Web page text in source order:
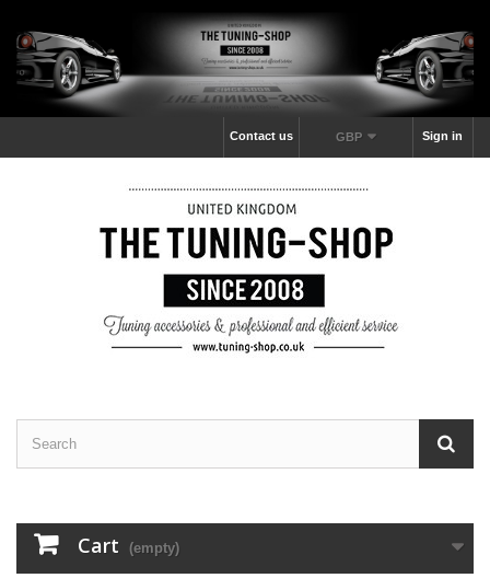
Sign in
GBP
Contact us
Cart (empty)